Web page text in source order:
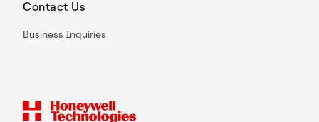
Contact Us
Business Inquiries